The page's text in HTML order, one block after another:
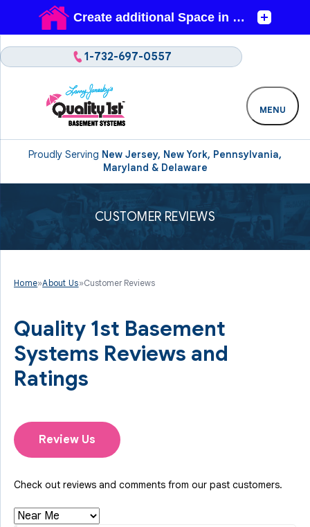
Proudly Serving New Jersey, New York, Pennsylvania,
Maryland & Delaware
1-732-697-0557
MENU
CUSTOMER REVIEWS
Home»About Us»Customer Reviews
Quality 1st Basement
Systems Reviews and
Ratings
Review Us
Check out reviews and comments from our past customers.